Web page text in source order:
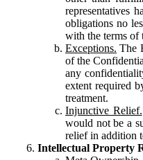
representatives
obligations no
with the terms of
Exceptions. The
of the
any
extent required
treatment.
Injunctive Relief.
would not be a
relief in addition
Intellectual Property